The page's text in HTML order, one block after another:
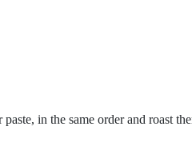
in the same order and roast